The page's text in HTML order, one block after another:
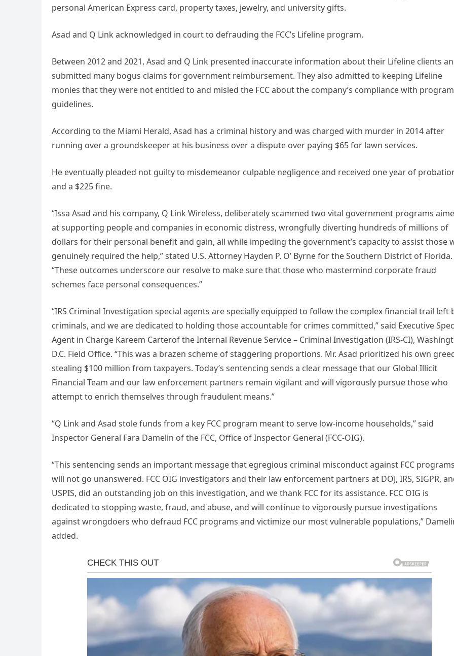
personal American Express card, property taxes, jewelry, and university gifts.
Asad and Q Link acknowledged in court to defrauding the FCC’s Lifeline program.
Between 2012 and 2021, Asad and Q Link presented inaccurate information about their Lifeline clients
submitted many bogus claims for government reimbursement. They also admitted to keeping Lifeline
monies that they were not entitled to and misled the FCC about the company’s compliance with program
guidelines.
According to the Miami Herald, Asad has a criminal history and was charged with murder in 2014 after
running over a groundskeeper at his business over a dispute over paying $65 for lawn services.
He eventually pleaded not guilty to misdemeanor culpable negligence and received one year of
and a $225 fine.
“Issa Asad and his company, Q Link Wireless, deliberately scammed two vital government programs
at supporting people and companies in economic distress, wrongfully diverting hundreds of millions of
dollars for their personal benefit and gain, all while impeding the government’s capacity to assist those
genuinely required the help,” stated U.S. Attorney Hayden P. O’ Byrne for the Southern District of Florida.
“These outcomes underscore our resolve to make sure that those who mastermind corporate fraud
schemes face personal consequences.”
“IRS Criminal Investigation special agents are specially equipped to follow the complex financial trail left
criminals, and we are dedicated to holding those accountable for crimes committed,” said Executive
Agent in Charge Kareem Carterof the Internal Revenue Service – Criminal Investigation (IRS-CI),
D.C. Field Office. “This was a brazen scheme of staggering proportions. Mr. Asad prioritized his own
stealing $100 million from taxpayers. Today’s sentencing sends a clear message that our Global Illicit
Financial Team and our law enforcement partners remain vigilant and will vigorously pursue those who
attempt to enrich themselves through fraudulent means.”
“Q Link and Asad stole funds from a key FCC program meant to serve low-income households,” said
Inspector General Fara Damelin of the FCC, Office of Inspector General (FCC-OIG).
“This sentencing sends an important message that egregious criminal misconduct against FCC
will not go unanswered. FCC OIG investigators and their law enforcement partners at DOJ, IRS, SIGPR,
USPIS, did an outstanding job on this investigation, and we thank FCC for its assistance. FCC OIG is
dedicated to stopping waste, fraud, and abuse, and will continue to vigorously pursue investigations
against wrongdoers who defraud FCC programs and victimize our most vulnerable populations,”
added.